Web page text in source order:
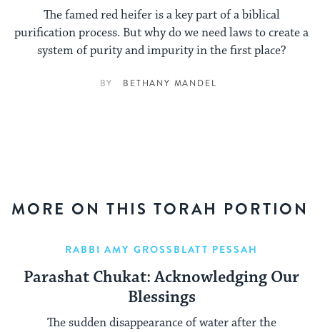
The famed red heifer is a key part of a biblical
purification process. But why do we need laws to create a
system of purity and impurity in the first place?
BY BETHANY MANDEL
MORE ON THIS TORAH PORTION
RABBI AMY GROSSBLATT PESSAH
Parashat Chukat: Acknowledging Our
Blessings
The sudden disappearance of water after the